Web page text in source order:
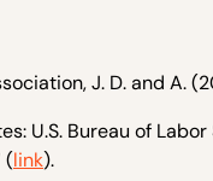
J. D. and A.
U.S. Bureau of
(link).